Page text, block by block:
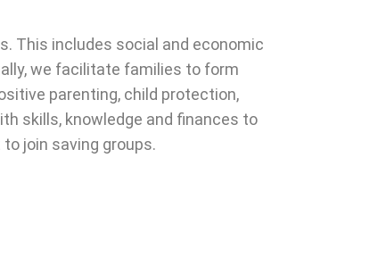
This includes social and economic
we facilitate families to form
parenting, child protection,
skills, knowledge and finances to
join saving groups.